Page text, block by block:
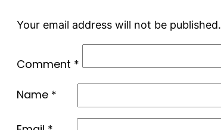
Your email address will not be published.
Comment *
Name *